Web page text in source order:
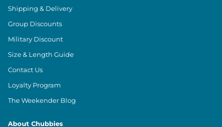
Shipping & Delivery
Group Discounts
Military Discount
Size & Length Guide
Contact Us
Loyalty Program
The Weekender Blog
About Chubbies